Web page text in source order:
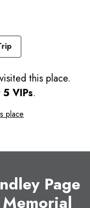
this place.
5 VIPs.
place
Page